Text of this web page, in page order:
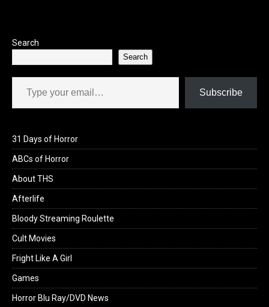
Search
Search
Type your email…
Subscribe
31 Days of Horror
ABCs of Horror
About THS
Afterlife
Bloody Streaming Roulette
Cult Movies
Fright Like A Girl
Games
Horror Blu Ray/DVD News